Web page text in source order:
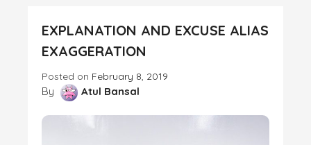
EXPLANATION AND EXCUSE ALIAS
EXAGGERATION
Posted on February 8, 2019
By Atul Bansal